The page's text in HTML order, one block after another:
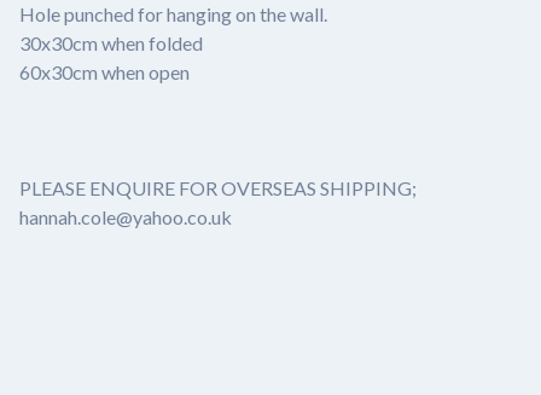
Hole punched for hanging on the wall.
30x30cm when folded
60x30cm when open
PLEASE ENQUIRE FOR OVERSEAS SHIPPING;
hannah.cole@yahoo.co.uk